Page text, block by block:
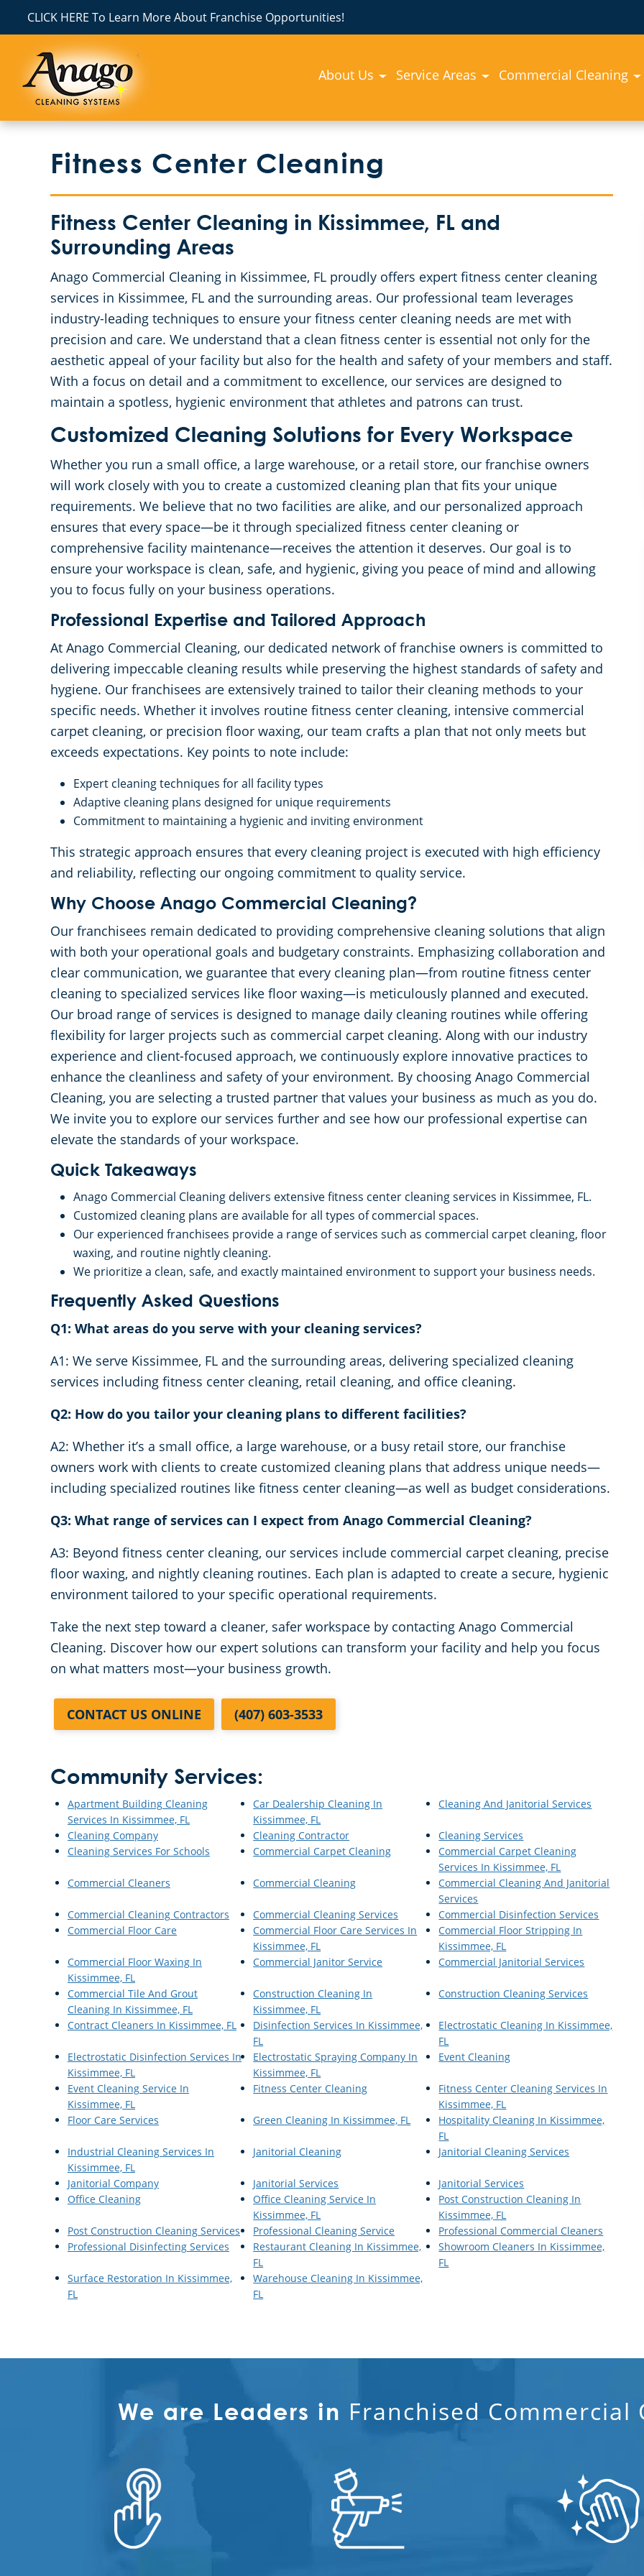
CLICK HERE To Learn More About Franchise Opportunities!
About Us Service Areas Commercial Cleaning
Fitness Center Cleaning
Fitness Center Cleaning in Kissimmee, FL and
Surrounding Areas
Anago Commercial Cleaning in Kissimmee, FL proudly offers expert fitness center cleaning
services in Kissimmee, FL and the surrounding areas. Our professional team leverages
industry-leading techniques to ensure your fitness center cleaning needs are met with
precision and care. We understand that a clean fitness center is essential not only for the
aesthetic appeal of your facility but also for the health and safety of your members and staff.
With a focus on detail and a commitment to excellence, our services are designed to
maintain a spotless, hygienic environment that athletes and patrons can trust.
Customized Cleaning Solutions for Every Workspace
Whether you run a small office, a large warehouse, or a retail store, our franchise owners
will work closely with you to create a customized cleaning plan that fits your unique
requirements. We believe that no two facilities are alike, and our personalized approach
ensures that every space—be it through specialized fitness center cleaning or
comprehensive facility maintenance—receives the attention it deserves. Our goal is to
ensure your workspace is clean, safe, and hygienic, giving you peace of mind and allowing
you to focus fully on your business operations.
Professional Expertise and Tailored Approach
At Anago Commercial Cleaning, our dedicated network of franchise owners is committed to
delivering impeccable cleaning results while preserving the highest standards of safety and
hygiene. Our franchisees are extensively trained to tailor their cleaning methods to your
specific needs. Whether it involves routine fitness center cleaning, intensive commercial
carpet cleaning, or precision floor waxing, our team crafts a plan that not only meets but
exceeds expectations. Key points to note include:
Expert cleaning techniques for all facility types
Adaptive cleaning plans designed for unique requirements
Commitment to maintaining a hygienic and inviting environment
This strategic approach ensures that every cleaning project is executed with high efficiency
and reliability, reflecting our ongoing commitment to quality service.
Why Choose Anago Commercial Cleaning?
Our franchisees remain dedicated to providing comprehensive cleaning solutions that align
with both your operational goals and budgetary constraints. Emphasizing collaboration and
clear communication, we guarantee that every cleaning plan—from routine fitness center
cleaning to specialized services like floor waxing—is meticulously planned and executed.
Our broad range of services is designed to manage daily cleaning routines while offering
flexibility for larger projects such as commercial carpet cleaning. Along with our industry
experience and client-focused approach, we continuously explore innovative practices to
enhance the cleanliness and safety of your environment. By choosing Anago Commercial
Cleaning, you are selecting a trusted partner that values your business as much as you do.
We invite you to explore our services further and see how our professional expertise can
elevate the standards of your workspace.
Quick Takeaways
Anago Commercial Cleaning delivers extensive fitness center cleaning services in Kissimmee, FL.
Customized cleaning plans are available for all types of commercial spaces.
Our experienced franchisees provide a range of services such as commercial carpet cleaning, floor
waxing, and routine nightly cleaning.
We prioritize a clean, safe, and exactly maintained environment to support your business needs.
Frequently Asked Questions
Q1: What areas do you serve with your cleaning services?
A1: We serve Kissimmee, FL and the surrounding areas, delivering specialized cleaning
services including fitness center cleaning, retail cleaning, and office cleaning.
Q2: How do you tailor your cleaning plans to different facilities?
A2: Whether it’s a small office, a large warehouse, or a busy retail store, our franchise
owners work with clients to create customized cleaning plans that address unique needs—
including specialized routines like fitness center cleaning—as well as budget considerations.
Q3: What range of services can I expect from Anago Commercial Cleaning?
A3: Beyond fitness center cleaning, our services include commercial carpet cleaning, precise
floor waxing, and nightly cleaning routines. Each plan is adapted to create a secure, hygienic
environment tailored to your specific operational requirements.
Take the next step toward a cleaner, safer workspace by contacting Anago Commercial
Cleaning. Discover how our expert solutions can transform your facility and help you focus
on what matters most—your business growth.
CONTACT US ONLINE (407) 603-3533
Community Services:
Apartment Building Cleaning
Services In Kissimmee, FL
Car Dealership Cleaning In
Kissimmee, FL
Cleaning And Janitorial Services
Cleaning Company Cleaning Contractor
Cleaning Services
Cleaning Services For Schools
Commercial Carpet Cleaning
Commercial Carpet Cleaning
Services In Kissimmee, FL
Commercial Cleaners
Commercial Cleaning
Commercial Cleaning And Janitorial
Services
Commercial Cleaning Contractors
Commercial Cleaning Services
Commercial Disinfection Services
Commercial Floor Care
Commercial Floor Care Services In
Kissimmee, FL
Commercial Floor Stripping In
Kissimmee, FL
Commercial Floor Waxing In
Kissimmee, FL
Commercial Janitor Service Commercial Janitorial Services
Commercial Tile And Grout
Cleaning In Kissimmee, FL
Construction Cleaning In
Kissimmee, FL
Construction Cleaning Services
Contract Cleaners In Kissimmee, FL
Disinfection Services In Kissimmee,
FL
Electrostatic Cleaning In Kissimmee,
FL
Electrostatic Disinfection Services In
Kissimmee, FL
Electrostatic Spraying Company In
Kissimmee, FL
Event Cleaning
Event Cleaning Service In
Kissimmee, FL
Fitness Center Cleaning
Fitness Center Cleaning Services In
Kissimmee, FL
Floor Care Services
Green Cleaning In Kissimmee, FL
Hospitality Cleaning In Kissimmee,
FL
Industrial Cleaning Services In
Kissimmee, FL
Janitorial Cleaning Janitorial Cleaning Services
Janitorial Company Janitorial Services
Janitorial Services
Office Cleaning
Office Cleaning Service In
Kissimmee, FL
Post Construction Cleaning In
Kissimmee, FL
Post Construction Cleaning Services
Professional Cleaning Service
Professional Commercial Cleaners
Professional Disinfecting Services
Restaurant Cleaning In Kissimmee,
FL
Showroom Cleaners In Kissimmee,
FL
Surface Restoration In Kissimmee,
FL
Warehouse Cleaning In Kissimmee,
FL
We are Leaders in Franchised Commercial